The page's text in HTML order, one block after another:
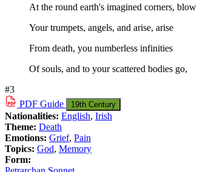
At the round earth's imagined corners, blow
Your trumpets, angels, and arise, arise
From death, you numberless infinities
Of souls, and to your scattered bodies go,
#3
PDF Guide 19th Century
Nationalities: English, Irish
Theme: Death
Emotions: Grief, Pain
Topics: God, Memory
Form: